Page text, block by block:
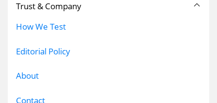
Trust & Company
How We Test
Editorial Policy
About
Contact